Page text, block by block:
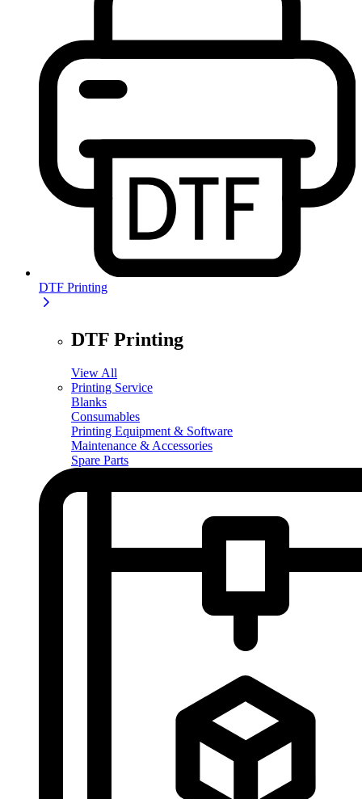
DTF Printing
DTF Printing
View All
Printing Service
Blanks
Consumables
Printing Equipment & Software
Maintenance & Accessories
Spare Parts